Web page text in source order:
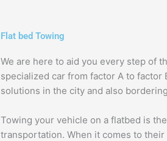
Flat bed Towing
We are here to aid you every step of
specialized car from factor A to factor
solutions in the city and also
Towing your vehicle on a flatbed is
transportation. When it comes to